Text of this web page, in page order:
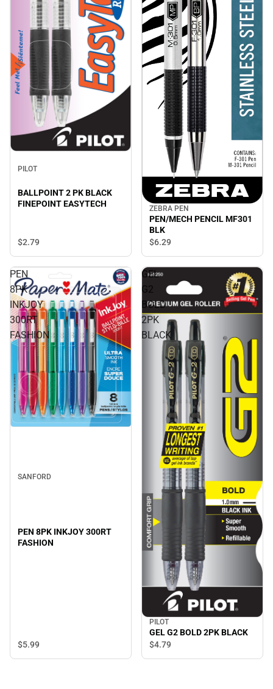
PILOT
BALLPOINT 2 PK BLACK
FINEPOINT EASYTECH
$2.79
ZEBRA PEN
PEN/MECH PENCIL MF301
BLK
$6.29
PEN
8PK
INKJOY
300RT
FASHION
SANFORD
PEN 8PK INKJOY 300RT
FASHION
$5.99
GEL
G2
BOLD
2PK
BLACK
PILOT
GEL G2 BOLD 2PK BLACK
$4.79